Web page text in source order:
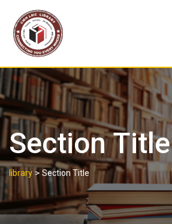
content
Section Title
library > Section Title